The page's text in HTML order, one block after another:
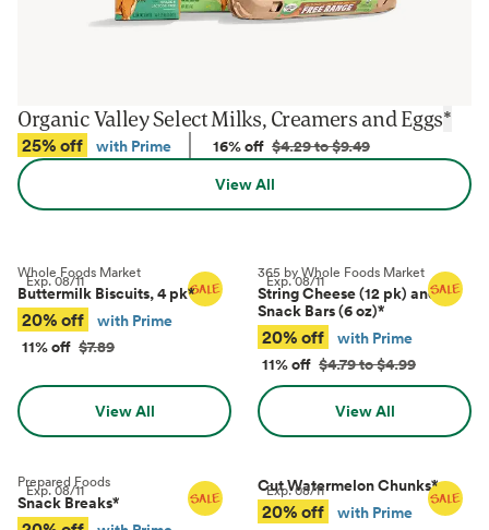
Organic Valley Select Milks, Creamers and Eggs*
25% off with Prime 16% off $4.29 to $9.49
View All
Exp.08/11
Whole Foods Market
Buttermilk Biscuits, 4 pk*
20% off
with Prime
11% off $7.89
View All
Exp.08/11
365 by Whole Foods Market
String Cheese (12 pk) and
Snack Bars (6 oz)*
20% off
with Prime
11% off $4.79 to $4.99
View All
Exp.08/11
Prepared Foods
Snack Breaks*
Exp.08/11
Cut Watermelon Chunks*
20% off
with Prime